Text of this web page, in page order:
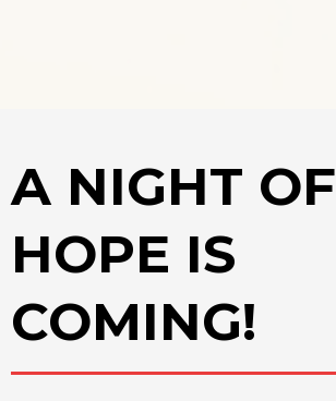
A NIGHT OF
HOPE IS
COMING!